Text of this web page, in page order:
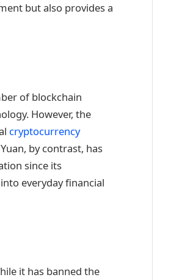
but also provides a
of blockchain
However, the
cryptocurrency
by contrast, has
since its
everyday financial
it has banned the